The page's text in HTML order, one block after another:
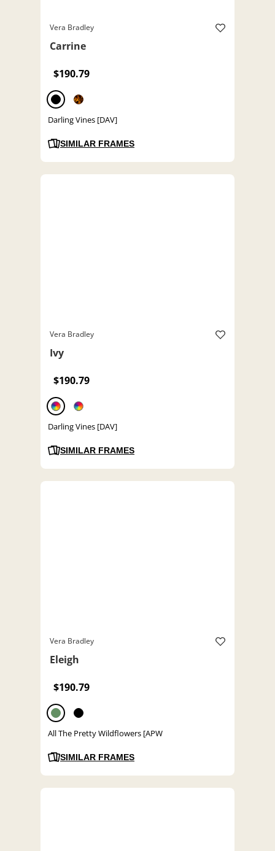
Vera Bradley
Carrine
$190.79
Darling Vines [DAV]
SIMILAR FRAMES
Vera Bradley
Ivy
$190.79
Darling Vines [DAV]
SIMILAR FRAMES
Vera Bradley
Eleigh
$190.79
All The Pretty Wildflowers [APW
SIMILAR FRAMES